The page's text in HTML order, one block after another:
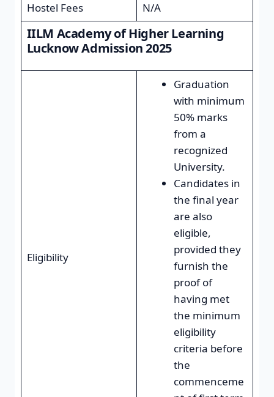
Hostel Fees N/A
IILM Academy of Higher Learning
Lucknow Admission 2025
Eligibility
Graduation
with minimum
50% marks
from a
recognized
University.
Candidates in
the final year
are also
eligible,
provided they
furnish the
proof of
having met
the minimum
eligibility
criteria before
the
commenceme